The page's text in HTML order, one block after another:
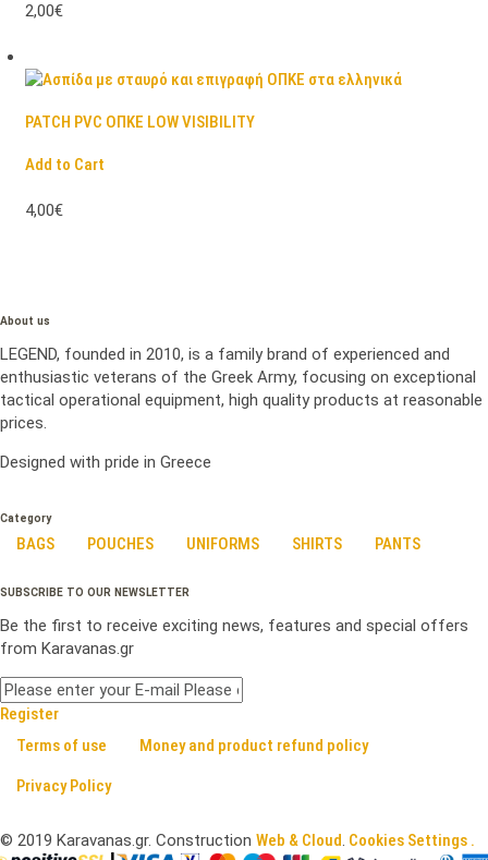
2,00€
PATCH PVC ΟΠΚΕ LOW VISIBILITY
Add to Cart
4,00€
About us
LEGEND, founded in 2010, is a family brand of experienced and
enthusiastic veterans of the Greek Army, focusing on exceptional
tactical operational equipment, high quality products at reasonable
prices.
Designed with pride in Greece
Category
BAGS POUCHES UNIFORMS SHIRTS PANTS
SUBSCRIBE TO OUR NEWSLETTER
Be the first to receive exciting news, features and special offers
from Karavanas.gr
Register
Terms of use
Money and product refund policy
Privacy Policy
© 2019 Karavanas.gr. Construction Web & Cloud Cookies Settings .